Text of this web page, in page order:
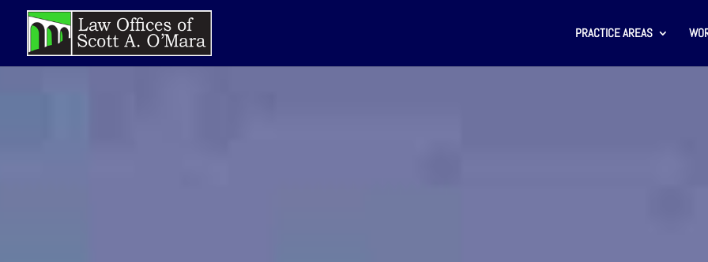
PRACTICE AREAS